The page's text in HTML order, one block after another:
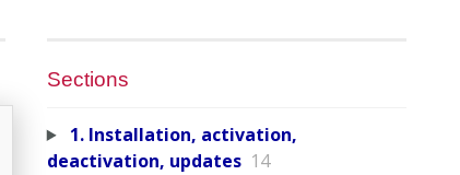
Sections
1. Installation, activation,
deactivation, updates 14